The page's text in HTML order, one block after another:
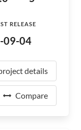
RELEASE
09-04
details
Compare